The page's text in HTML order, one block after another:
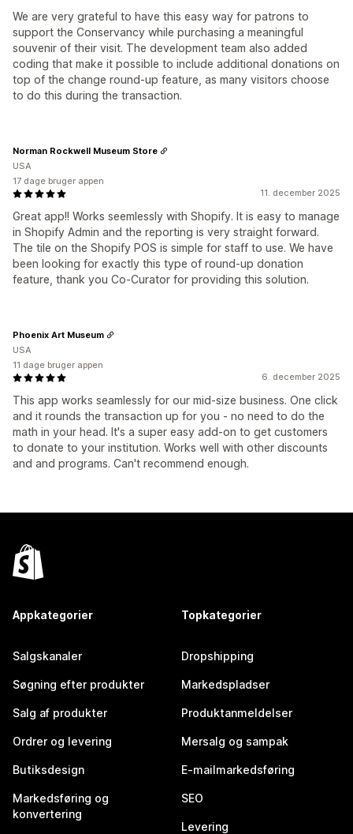
We are very grateful to have this easy way for patrons to
support the Conservancy while purchasing a meaningful
souvenir of their visit. The development team also added
coding that make it possible to include additional donations on
top of the change round-up feature, as many visitors choose
to do this during the transaction.
11. december 2025
Great app!! Works seemlessly with Shopify. It is easy to manage
in Shopify Admin and the reporting is very straight forward.
The tile on the Shopify POS is simple for staff to use. We have
been looking for exactly this type of round-up donation
feature, thank you Co-Curator for providing this solution.
Norman Rockwell Museum Store
USA
17 dage bruger appen
6. december 2025
This app works seamlessly for our mid-size business. One click
and it rounds the transaction up for you - no need to do the
math in your head. It's a super easy add-on to get customers
to donate to your institution. Works well with other discounts
and and programs. Can't recommend enough.
Phoenix Art Museum
USA
11 dage bruger appen
Appkategorier
Salgskanaler
Søgning efter produkter
Salg af produkter
Ordrer og levering
Butiksdesign
Markedsføring og
konvertering
Topkategorier
Dropshipping
Markedspladser
Produktanmeldelser
Mersalg og sampak
E-mailmarkedsføring
SEO
Levering